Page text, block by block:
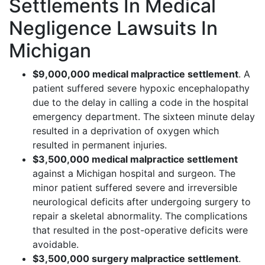
Settlements In Medical
Negligence Lawsuits In
Michigan
$9,000,000 medical malpractice settlement. A
patient suffered severe hypoxic encephalopathy
due to the delay in calling a code in the hospital
emergency department. The sixteen minute delay
resulted in a deprivation of oxygen which
resulted in permanent injuries.
$3,500,000 medical malpractice settlement
against a Michigan hospital and surgeon. The
minor patient suffered severe and irreversible
neurological deficits after undergoing surgery to
repair a skeletal abnormality. The complications
that resulted in the post-operative deficits were
avoidable.
$3,500,000 surgery malpractice settlement.